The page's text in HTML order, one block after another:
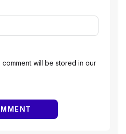
comment will be stored in our